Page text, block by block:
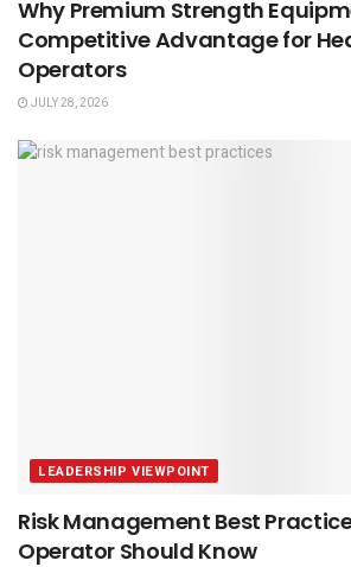
Why Premium Strength
Competitive Advantage for
Operators
JULY 28, 2026
LEADERSHIP VIEWPOINT
Risk Management Best
Operator Should Know